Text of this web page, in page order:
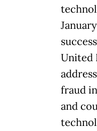
United
fraud
and